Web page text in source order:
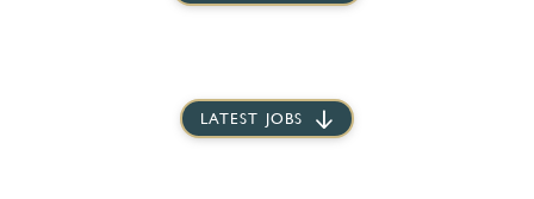
LATEST JOBS